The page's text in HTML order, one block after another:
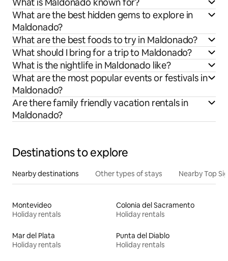
What is Maldonado known for?
What are the best hidden gems to explore in
Maldonado?
What are the best foods to try in Maldonado?
What should I bring for a trip to Maldonado?
What is the nightlife in Maldonado like?
What are the most popular events or festivals in
Maldonado?
Are there family friendly vacation rentals in
Maldonado?
Destinations to explore
Nearby destinations Other types of stays Nearby Top
Montevideo
Holiday rentals
Colonia del Sacramento
Holiday rentals
Mar del Plata
Holiday rentals
Punta del Diablo
Holiday rentals